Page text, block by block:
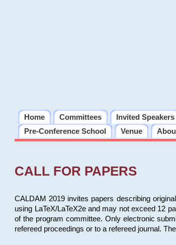
Home Committees Invited Speakers
Pre-Conference School
Venue
CALL FOR PAPERS
CALDAM 2019 invites papers describing
using LaTeX/LaTeX2e and may not exceed 12
of the program committee. Only electronic
refereed proceedings or to a refereed journal.